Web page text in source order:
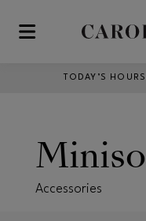
Skip to main content
TODAY’S HOURS
Miniso
Accessories